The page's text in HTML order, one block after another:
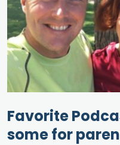
Favorite
some for